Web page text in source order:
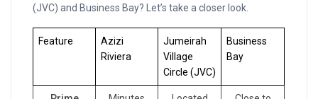
(JVC) and Business Bay? Let’s take a closer look.
Feature
Azizi
Riviera
Jumeirah
Village
Circle (JVC)
Business
Bay